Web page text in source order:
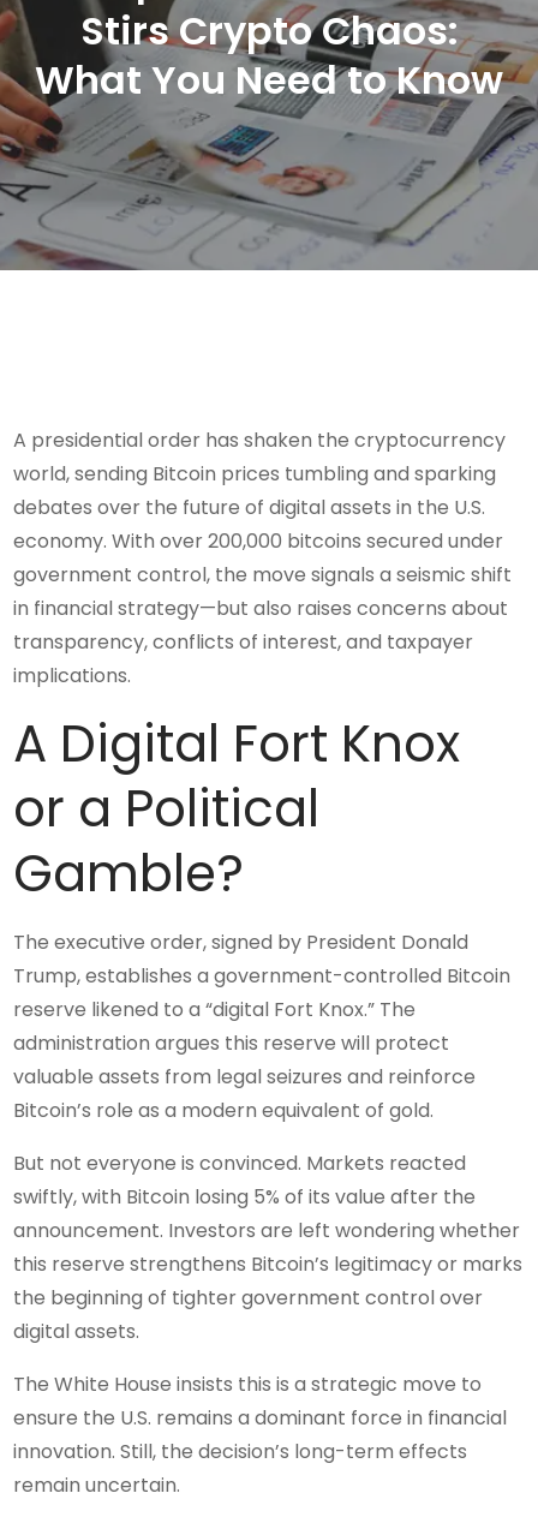
Stirs Crypto Chaos:
What You Need to Know
A presidential order has shaken the cryptocurrency
world, sending Bitcoin prices tumbling and sparking
debates over the future of digital assets in the U.S.
economy. With over 200,000 bitcoins secured under
government control, the move signals a seismic shift
in financial strategy—but also raises concerns about
transparency, conflicts of interest, and taxpayer
implications.
A Digital Fort Knox
or a Political
Gamble?
The executive order, signed by President Donald
Trump, establishes a government-controlled Bitcoin
reserve likened to a “digital Fort Knox.” The
administration argues this reserve will protect
valuable assets from legal seizures and reinforce
Bitcoin’s role as a modern equivalent of gold.
But not everyone is convinced. Markets reacted
swiftly, with Bitcoin losing 5% of its value after the
announcement. Investors are left wondering whether
this reserve strengthens Bitcoin’s legitimacy or marks
the beginning of tighter government control over
digital assets.
The White House insists this is a strategic move to
ensure the U.S. remains a dominant force in financial
innovation. Still, the decision’s long-term effects
remain uncertain.